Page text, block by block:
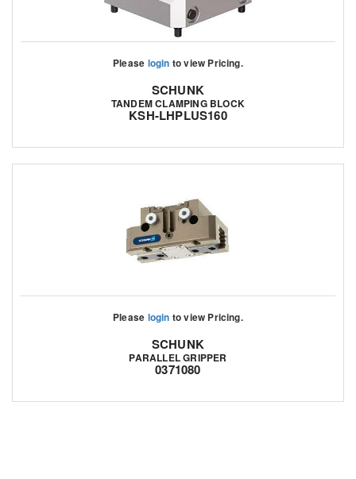
Please login to view Pricing.
SCHUNK
TANDEM CLAMPING BLOCK
KSH-LHPLUS160
Please login to view Pricing.
SCHUNK
PARALLEL GRIPPER
0371080